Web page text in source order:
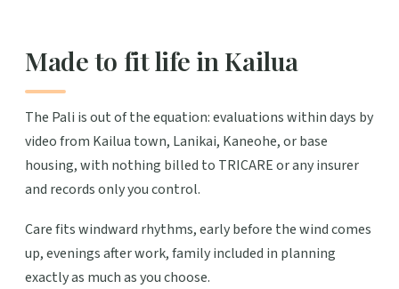
Made to fit life in Kailua
The Pali is out of the equation: evaluations within days by
video from Kailua town, Lanikai, Kaneohe, or base
housing, with nothing billed to TRICARE or any insurer
and records only you control.
Care fits windward rhythms, early before the wind comes
up, evenings after work, family included in planning
exactly as much as you choose.